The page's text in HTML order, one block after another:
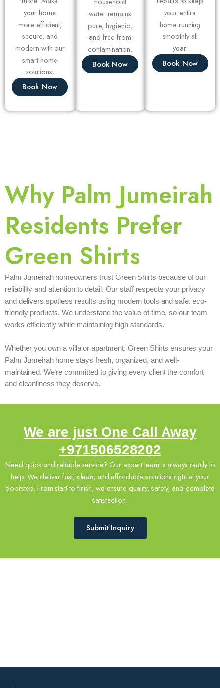
your home
more efficient,
secure, and
modern with our
smart home
solutions.
Book Now
water remains
pure, hygienic,
and free from
contamination.
Book Now
your entire
home running
smoothly all
year.
Book Now
Why Palm Jumeirah
Residents Prefer
Green Shirts
Palm Jumeirah homeowners trust Green Shirts because of our
reliability and attention to detail. Our staff respects your privacy
and delivers spotless results using modern tools and safe, eco-
friendly products. We understand the value of time, so our team
works efficiently while maintaining high standards.
Whether you own a villa or apartment, Green Shirts ensures your
Palm Jumeirah home stays fresh, organized, and well-
maintained. We’re committed to giving every client the comfort
and cleanliness they deserve.
We are just One Call Away
+971506528202
Need quick and reliable service? Our expert team is always ready to
help. We deliver fast, clean, and affordable solutions right at your
doorstep. From start to finish, we ensure quality, safety, and complete
satisfaction.
Submit Inquiry